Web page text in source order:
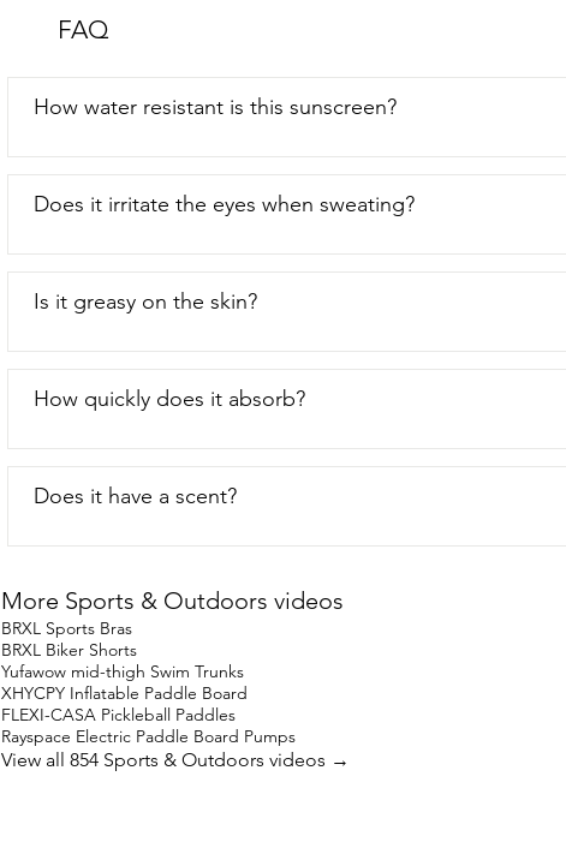
FAQ
How water resistant is this sunscreen?
Does it irritate the eyes when sweating?
Is it greasy on the skin?
How quickly does it absorb?
Does it have a scent?
More Sports & Outdoors videos
BRXL Sports Bras
BRXL Biker Shorts
Yufawow mid-thigh Swim Trunks
XHYCPY Inflatable Paddle Board
FLEXI-CASA Pickleball Paddles
Rayspace Electric Paddle Board Pumps
View all 854 Sports & Outdoors videos →